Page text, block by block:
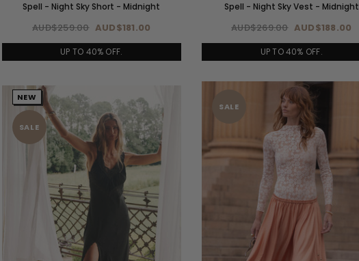
Spell - Night Sky Short - Midnight
AUD$259.00 AUD$181.00
UP TO 40% OFF.
Spell - Night Sky Vest - Midnight
AUD$269.00 AUD$188.00
UP TO 40% OFF.
NEW
SALE
SALE